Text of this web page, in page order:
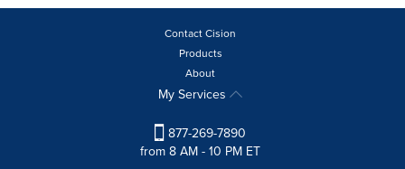
Contact Cision
Products
About
My Services
877-269-7890
from 8 AM - 10 PM ET